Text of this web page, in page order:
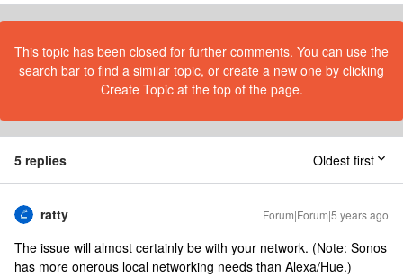
This topic has been closed for further comments. You can use the
search bar to find a similar topic, or create a new one by clicking
Create Topic at the top of the page.
5 replies Oldest first
ratty Forum|Forum|5 years ago
The issue will almost certainly be with your network. (Note: Sonos
has more onerous local networking needs than Alexa/Hue.)